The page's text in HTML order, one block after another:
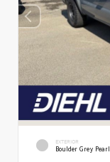
EXTERIOR
Boulder Grey Pearl